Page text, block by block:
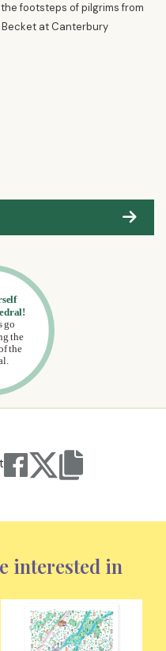
footsteps of pilgrims from
at Canterbury
interested in